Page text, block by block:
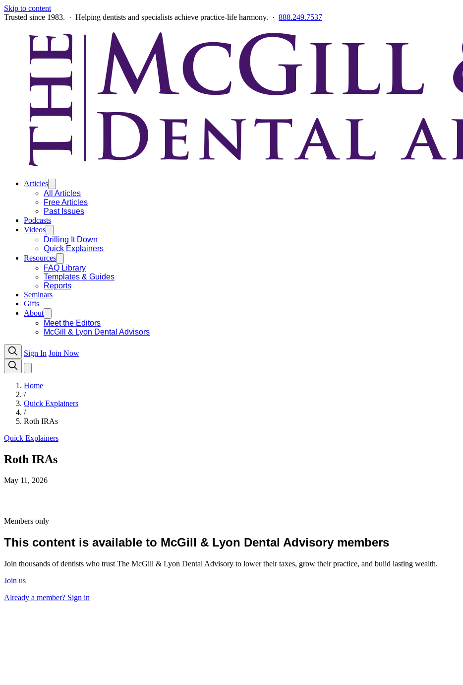
Skip to content
Trusted since 1983. · Helping dentists and specialists achieve practice-life harmony. · 888.249.7537
Articles
All Articles
Free Articles
Past Issues
Podcasts
Videos
Drilling It Down
Quick Explainers
Resources
FAQ Library
Templates & Guides
Reports
Seminars
Gifts
About
Meet the Editors
McGill & Lyon Dental Advisors
Sign In Join Now
Home
/
Quick Explainers
/
Roth IRAs
Quick Explainers
Roth IRAs
May 11, 2026
Members only
This content is available to McGill & Lyon Dental Advisory members
Join thousands of dentists who trust The McGill & Lyon Dental Advisory to lower their taxes, grow their practice, and build lasting wealth.
Join us
Already a member? Sign in